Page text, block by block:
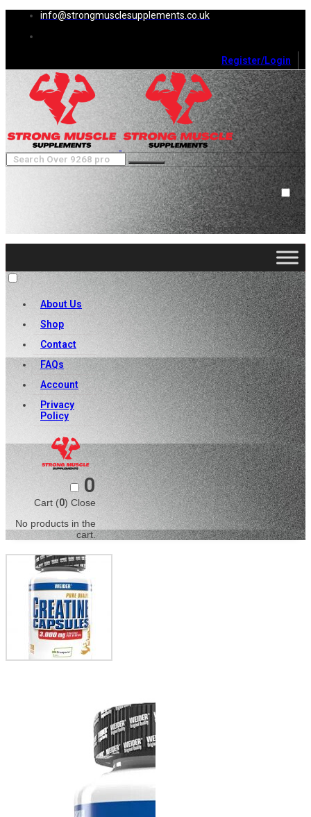
info@strongmusclesupplements.co.uk
Register/Login
0
Cart (0 )Close
No products in the cart.
About Us
Shop
Contact
FAQs
Account
Privacy
Policy
0
Cart (0) Close
No products in the
cart.